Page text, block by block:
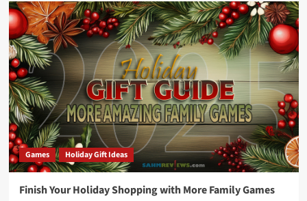
Games Holiday Gift Ideas
Finish Your Holiday Shopping with More Family Games